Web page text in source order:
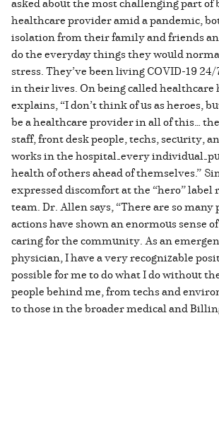
healthcare provider amid a pandemic,
isolation from their family and friends
do the everyday things they would
stress. They’ve been living COVID-19
in their lives. On being called healthcare
explains, “I don’t think of us as heroes,
be a healthcare provider in all of this…
staff, front desk people, techs, security,
works in the hospital—every
health of others ahead of themselves.”
expressed discomfort at the “hero” label
team. Dr. Allen says, “There are so many
actions have shown an enormous sense
caring for the community. As an
physician, I have a very recognizable
possible for me to do what I do without
people behind me, from techs and
to those in the broader medical and